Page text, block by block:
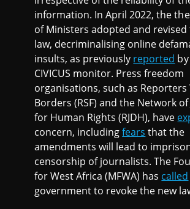
information. In April 2022, the
of Ministers adopted and revised
law, decriminalising online
insults, as previously reported
CIVICUS monitor. Press freedom
organisations, such as
Borders (RSF) and the Network
for Human Rights (RJDH), have
concern, includingfears that the
amendments will lead to
censorship of journalists. The
for West Africa (MFWA) has called
government to revoke the new